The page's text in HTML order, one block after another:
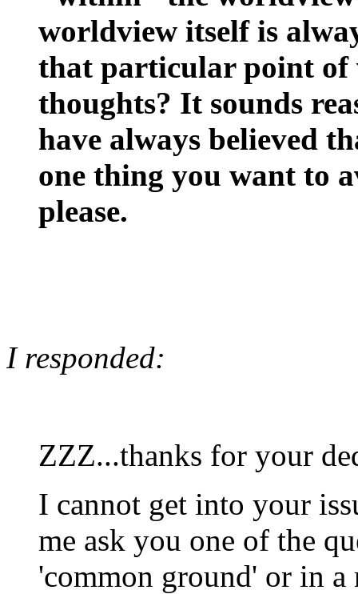
worldview itself is
that particular point of
thoughts? It sounds
have always believed
one thing you want to
please.
I responded:
ZZZ...thanks for your
I cannot get into your
me ask you one of the
'common ground' or in